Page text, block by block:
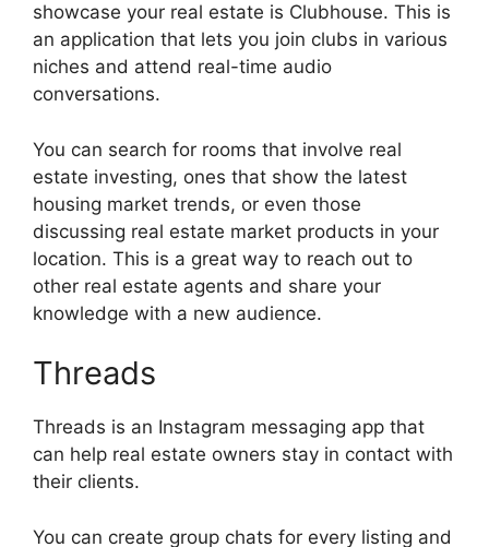
showcase your real estate is Clubhouse. This is
an application that lets you join clubs in various
niches and attend real-time audio
conversations.
You can search for rooms that involve real
estate investing, ones that show the latest
housing market trends, or even those
discussing real estate market products in your
location. This is a great way to reach out to
other real estate agents and share your
knowledge with a new audience.
Threads
Threads is an Instagram messaging app that
can help real estate owners stay in contact with
their clients.
You can create group chats for every listing and